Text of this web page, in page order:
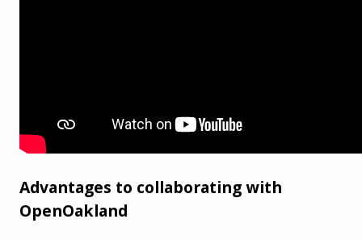
Advantages to collaborating with
OpenOakland